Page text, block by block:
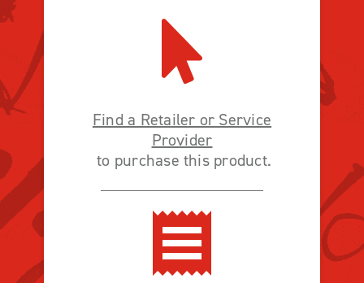
Find a Retailer or Service
Provider
to purchase this product.